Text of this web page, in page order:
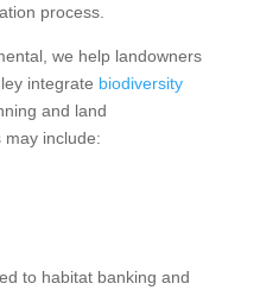
process.
we help landowners
integrate biodiversity
and land
may include:
to habitat banking and